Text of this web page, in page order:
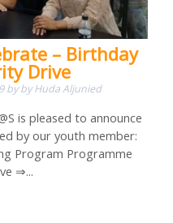
– Birthday
Drive
byby Huda Aljunied
is pleased to announce
by our youth member:
Program Programme
⇒...